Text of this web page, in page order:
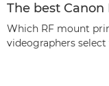
The best Canon
Which RF mount
videographers